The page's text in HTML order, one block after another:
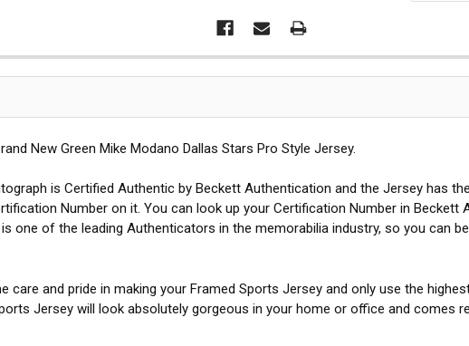
New Green Mike Modano Dallas Stars Pro Style Jersey.
is Certified Authentic by Beckett Authentication and the Jersey has
Number on it. You can look up your Certification Number in Beckett
one of the leading Authenticators in the memorabilia industry, so you can
care and pride in making your Framed Sports Jersey and only use the
Jersey will look absolutely gorgeous in your home or office and comes